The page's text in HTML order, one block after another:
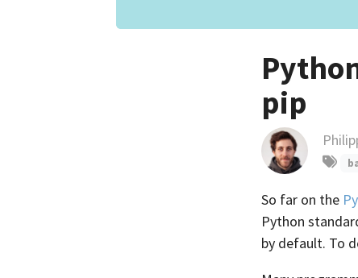
pip
So far on the
Python
by default. To